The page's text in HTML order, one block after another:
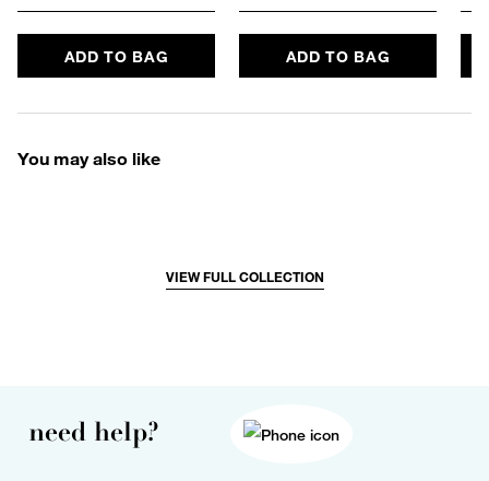
ADD TO BAG ADD TO BAG
You may also like
VIEW FULL COLLECTION
need help?